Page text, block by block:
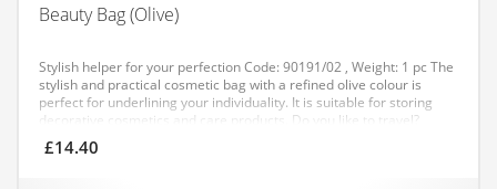
Beauty Bag (Olive)
Stylish helper for your perfectionCode: 90191/02 , Weight: 1 pc The
stylish and practical cosmetic bag with a refined olive colour is
perfect for underlining your individuality. It is suitable for storing
decorative cosmetics and care products. Do you like to travel?
Perfect! The optimal size of the cosmetic bag allows you to take the
most important items with you – a cosmetic set and basic
£14.40